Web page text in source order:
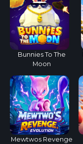
Bunnies To The
Moon
Mewtwos Revenge